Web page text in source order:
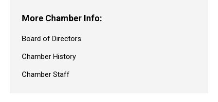
More Chamber Info:
Board of Directors
Chamber History
Chamber Staff